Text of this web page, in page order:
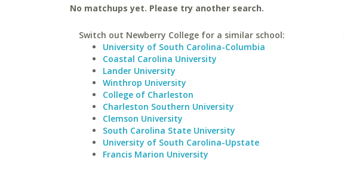
No matchups yet. Please try another search.
Switch out Newberry College for a similar school:
University of South Carolina-Columbia
Coastal Carolina University
Lander University
Winthrop University
College of Charleston
Charleston Southern University
Clemson University
South Carolina State University
University of South Carolina-Upstate
Francis Marion University